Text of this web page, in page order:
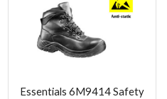
Essentials 6M9414 Safety